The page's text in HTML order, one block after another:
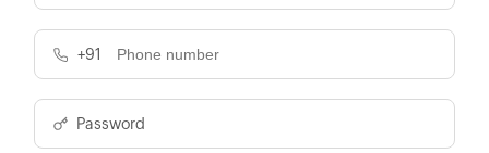
+91
Password